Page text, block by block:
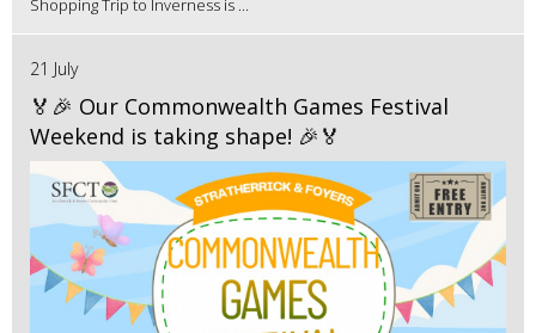
21 July
🏅🎉 Our Commonwealth Games Festival
Weekend is taking shape! 🎉🏅